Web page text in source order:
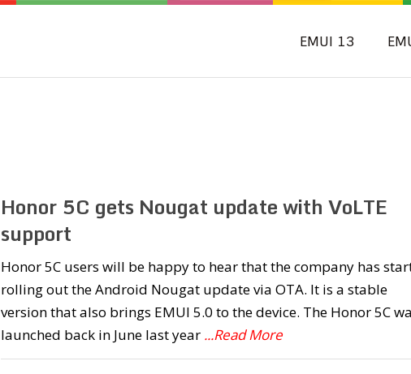
EMUI 13
Honor 5C gets Nougat update with VoLTE
support
Honor 5C users will be happy to hear that the company has
rolling out the Android Nougat update via OTA. It is a stable
version that also brings EMUI 5.0 to the device. The Honor 5C
launched back in June last year ...Read More